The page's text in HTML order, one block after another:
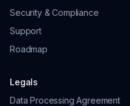
Security & Compliance
Support
Roadmap
Legals
Data Processing Agreement